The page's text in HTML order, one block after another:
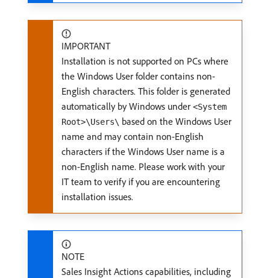
IMPORTANT
Installation is not supported on PCs where
the Windows User folder contains non-
English characters. This folder is generated
automatically by Windows under <System
Root>\Users\ based on the Windows User
name and may contain non-English
characters if the Windows User name is a
non-English name. Please work with your
IT team to verify if you are encountering
installation issues.
NOTE
Sales Insight Actions capabilities, including